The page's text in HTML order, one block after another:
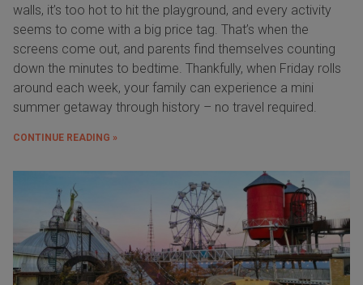
walls, it’s too hot to hit the playground, and every activity
seems to come with a big price tag. That’s when the
screens come out, and parents find themselves counting
down the minutes to bedtime. Thankfully, when Friday rolls
around each week, your family can experience a mini
summer getaway through history – no travel required.
CONTINUE READING »